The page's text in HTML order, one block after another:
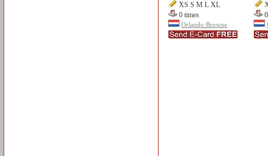
XS S M L XL
0 times
Orlando Browne